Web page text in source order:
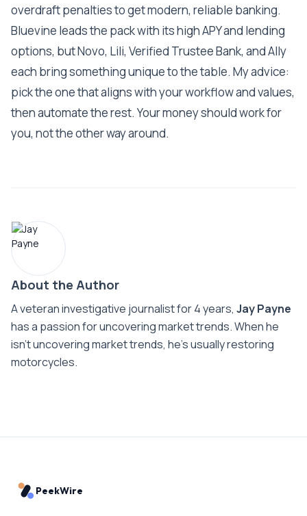
overdraft penalties to get modern, reliable banking.
Bluevine leads the pack with its high APY and lending
options, but Novo, Lili, Verified Trustee Bank, and Ally
each bring something unique to the table. My advice:
pick the one that aligns with your workflow and values,
then automate the rest. Your money should work for
you, not the other way around.
About the Author
A veteran investigative journalist for 4 years, Jay Payne
has a passion for uncovering market trends. When he
isn't uncovering market trends, he's usually restoring
motorcycles.
PeekWire